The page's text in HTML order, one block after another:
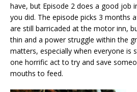
have, but Episode 2 does a good job
you did. The episode picks 3 months
are still barricaded at the motor inn,
thin and a power struggle within the
matters, especially when everyone is
one horrific act to try and save
mouths to feed.